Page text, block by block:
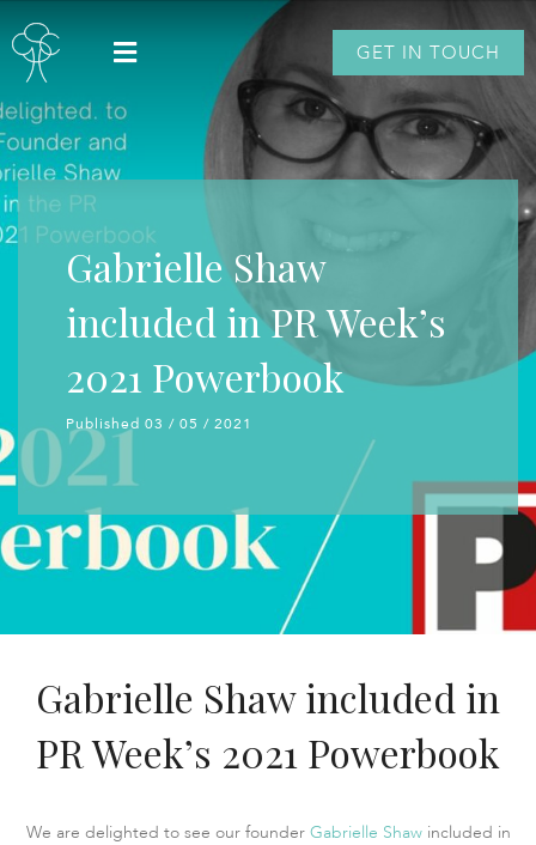
GET IN TOUCH
Gabrielle Shaw
included in PR Week’s
2021 Powerbook
Published 03 / 05 / 2021
Gabrielle Shaw included in
PR Week’s 2021 Powerbook
We are delighted to see our founder Gabrielle Shawincluded in